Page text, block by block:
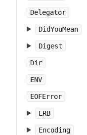
Delegator
DidYouMean
Digest
Dir
ENV
EOFError
ERB
Encoding